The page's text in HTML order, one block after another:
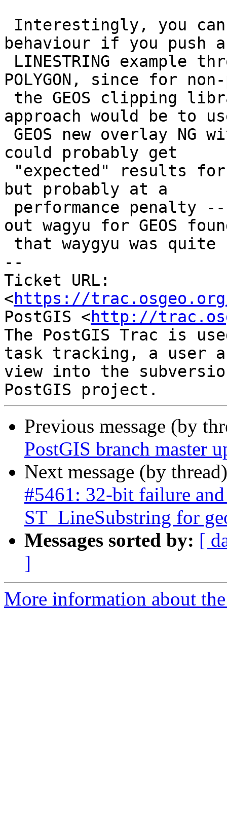
behaviour if you push a
POLYGON, since for
approach would be to
could probably get
but probably at a
out wagyu for GEOS
--
Ticket URL:
<https://
PostGIS <http://
The PostGIS Trac is
task tracking, a user
view into the
Previous message (by
PostGIS branch master
Next message (by
#5461: 32-bit failure
ST_LineSubstring for
Messages sorted by: [
]
More information about